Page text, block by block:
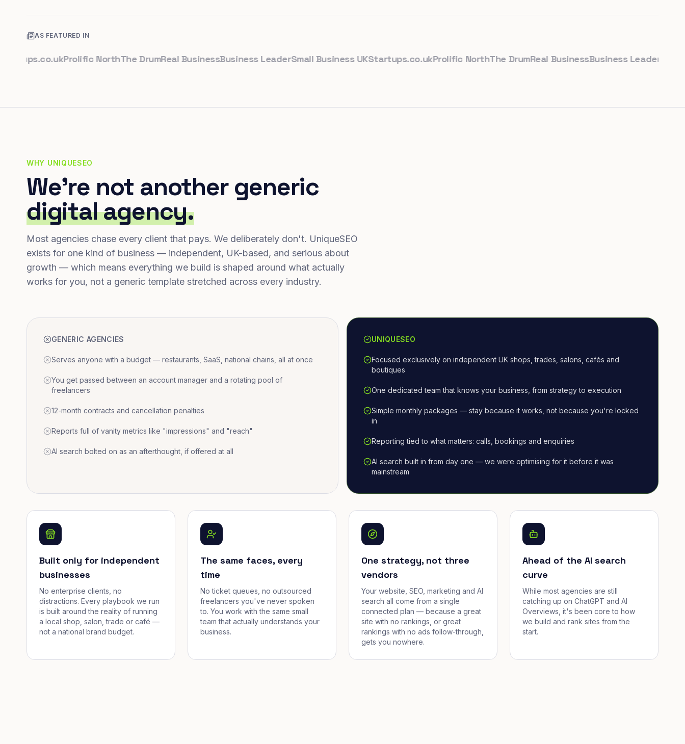
AS FEATURED IN
Prolific NorthThe DrumReal BusinessBusiness LeaderSmall Business UKStartups.co.ukProlific NorthThe DrumReal BusinessBusiness Leader
WHY UNIQUESEO
We're not another generic
digital agency.
Most agencies chase every client that pays. We deliberately don't. UniqueSEO
exists for one kind of business — independent, UK-based, and serious about
growth — which means everything we build is shaped around what actually
works for you, not a generic template stretched across every industry.
GENERIC AGENCIES
Serves anyone with a budget — restaurants, SaaS, national chains, all at once
You get passed between an account manager and a rotating pool of
freelancers
12-month contracts and cancellation penalties
Reports full of vanity metrics like "impressions" and "reach"
AI search bolted on as an afterthought, if offered at all
UNIQUESEO
Focused exclusively on independent UK shops, trades, salons, cafés and
boutiques
One dedicated team that knows your business, from strategy to execution
Simple monthly packages — stay because it works, not because you're locked
in
Reporting tied to what matters: calls, bookings and enquiries
AI search built in from day one — we were optimising for it before it was
mainstream
Built only for independent
businesses
No enterprise clients, no
distractions. Every playbook we run
is built around the reality of running
a local shop, salon, trade or café —
not a national brand budget.
The same faces, every
time
No ticket queues, no outsourced
freelancers you've never spoken
to. You work with the same small
team that actually understands your
business.
One strategy, not three
vendors
Your website, SEO, marketing and AI
search all come from a single
connected plan — because a great
site with no rankings, or great
rankings with no ads follow-through,
gets you nowhere.
Ahead of the AI search
curve
While most agencies are still
catching up on ChatGPT and AI
Overviews, it's been core to how
we build and rank sites from the
start.